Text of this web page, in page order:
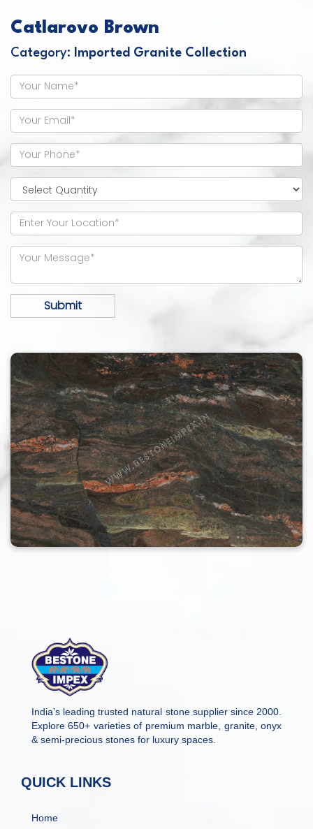
Catlarovo Brown
Category: Imported Granite Collection
India’s leading trusted natural stone supplier since 2000.
Explore 650+ varieties of premium marble, granite, onyx
& semi-precious stones for luxury spaces.
QUICK LINKS
Home